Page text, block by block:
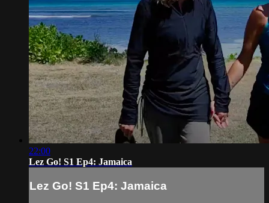
22:00
Lez Go! S1 Ep4: Jamaica
Lez Go! S1 Ep4: Jamaica